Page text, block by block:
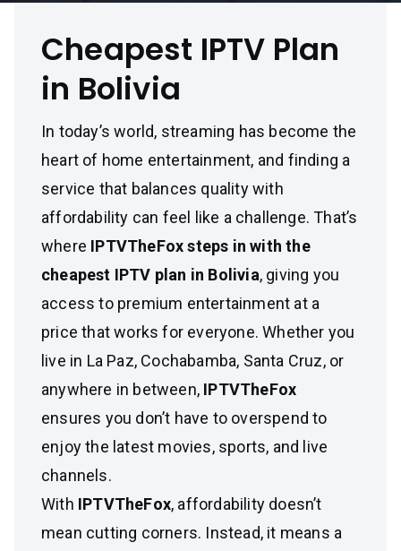
Cheapest IPTV Plan
in Bolivia
In today’s world, streaming has become the
heart of home entertainment, and finding a
service that balances quality with
affordability can feel like a challenge. That’s
where IPTVTheFox steps in with the
cheapest IPTV plan in Bolivia, giving you
access to premium entertainment at a
price that works for everyone. Whether you
live in La Paz, Cochabamba, Santa Cruz, or
anywhere in between, IPTVTheFox
ensures you don’t have to overspend to
enjoy the latest movies, sports, and live
channels.
With IPTVTheFox, affordability doesn’t
mean cutting corners. Instead, it means a